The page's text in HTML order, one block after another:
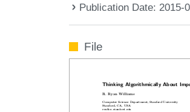
Publication Date: 2015-
File